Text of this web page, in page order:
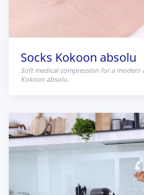
Socks Kokoon absolu
Soft medical compression for a
Kokoon absolu.